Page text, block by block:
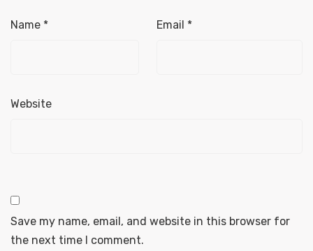
Name * Email *
Website
Save my name, email, and website in this browser for
the next time I comment.